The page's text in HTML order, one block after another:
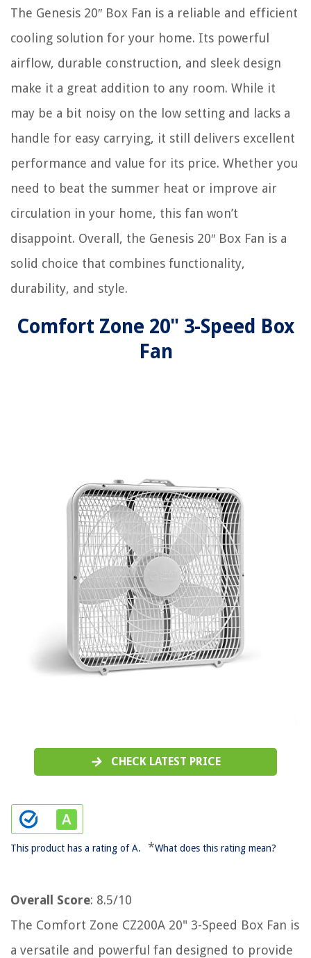
The Genesis 20″ Box Fan is a reliable and efficient
cooling solution for your home. Its powerful
airflow, durable construction, and sleek design
make it a great addition to any room. While it
may be a bit noisy on the low setting and lacks a
handle for easy carrying, it still delivers excellent
performance and value for its price. Whether you
need to beat the summer heat or improve air
circulation in your home, this fan won’t
disappoint. Overall, the Genesis 20″ Box Fan is a
solid choice that combines functionality,
durability, and style.
Comfort Zone 20" 3-Speed Box
Fan
CHECK LATEST PRICE
This product has a rating of A. *What does this rating mean?
Overall Score: 8.5/10
The Comfort Zone CZ200A 20" 3-Speed Box Fan is
a versatile and powerful fan designed to provide